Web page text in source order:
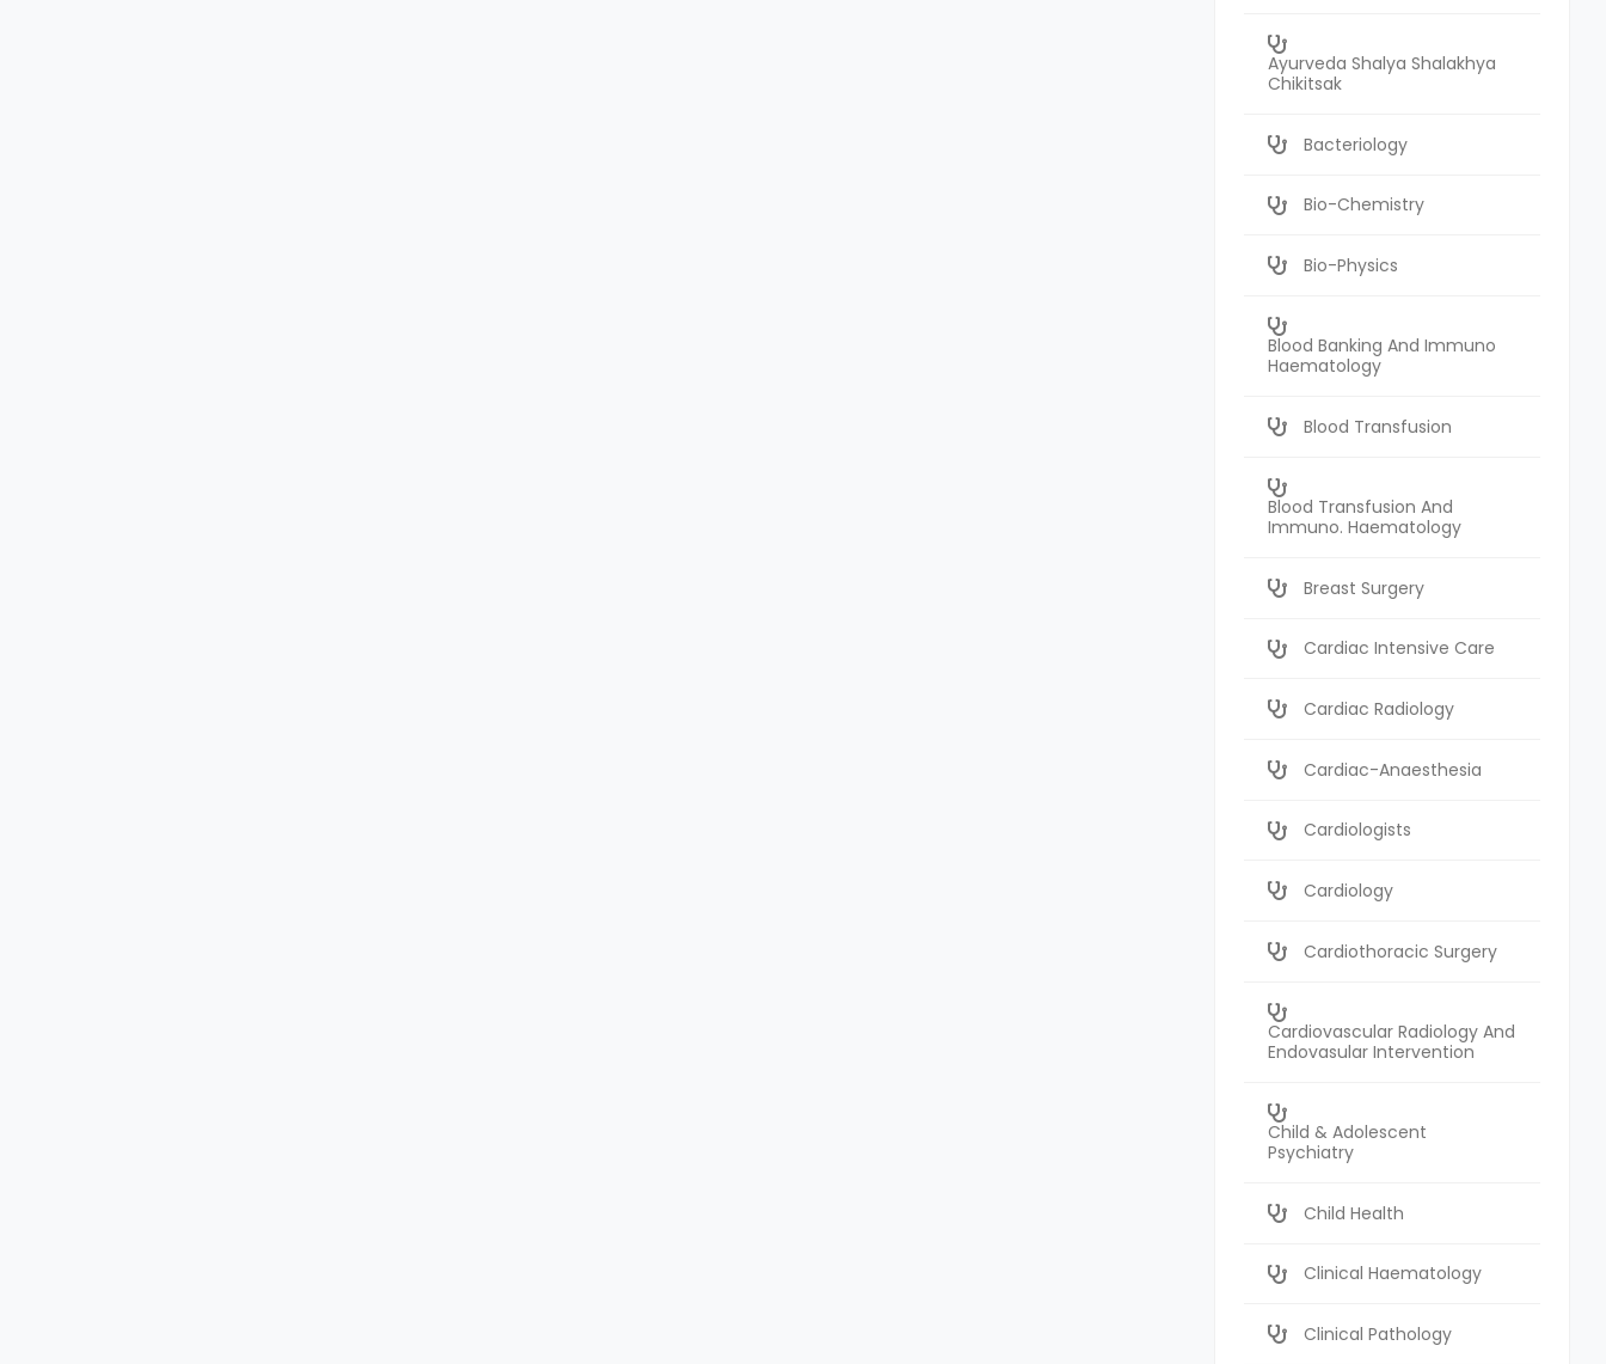
Ayurveda Shalya Shalakhya
Chikitsak
Bacteriology
Bio-Chemistry
Bio-Physics
Blood Banking And Immuno
Haematology
Blood Transfusion
Blood Transfusion And
Immuno. Haematology
Breast Surgery
Cardiac Intensive Care
Cardiac Radiology
Cardiac-Anaesthesia
Cardiologists
Cardiology
Cardiothoracic Surgery
Cardiovascular Radiology And
Endovasular Intervention
Child & Adolescent
Psychiatry
Child Health
Clinical Haematology
Clinical Pathology